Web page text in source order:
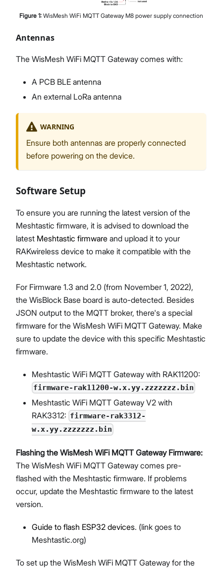
Figure 1: WisMesh WiFi MQTT Gateway M8 power supply connection
Antennas
The WisMesh WiFi MQTT Gateway comes with:
A PCB BLE antenna
An external LoRa antenna
WARNING
Ensure both antennas are properly connected
before powering on the device.
Software Setup
To ensure you are running the latest version of the
Meshtastic firmware, it is advised to download the
latest Meshtastic firmware and upload it to your
RAKwireless device to make it compatible with the
Meshtastic network.
For Firmware 1.3 and 2.0 (from November 1, 2022),
the WisBlock Base board is auto-detected. Besides
JSON output to the MQTT broker, there's a special
firmware for the WisMesh WiFi MQTT Gateway. Make
sure to update the device with this specific Meshtastic
firmware.
Meshtastic WiFi MQTT Gateway with RAK11200:
firmware-rak11200-w.x.yy.zzzzzzz.bin
Meshtastic WiFi MQTT Gateway V2 with
RAK3312: firmware-rak3312-
w.x.yy.zzzzzzz.bin
Flashing the WisMesh WiFi MQTT Gateway Firmware:
The WisMesh WiFi MQTT Gateway comes pre-
flashed with the Meshtastic firmware. If problems
occur, update the Meshtastic firmware to the latest
version.
Guide to flash ESP32 devices. (link goes to
Meshtastic.org)
To set up the WisMesh WiFi MQTT Gateway for the